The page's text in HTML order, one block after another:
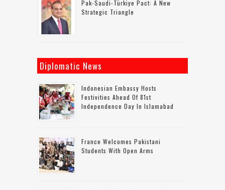
Pak-Saudi-Türkiye Pact: A New
Strategic Triangle
Diplomatic News
Indonesian Embassy Hosts
Festivities Ahead Of 81st
Independence Day In Islamabad
France Welcomes Pakistani
Students With Open Arms